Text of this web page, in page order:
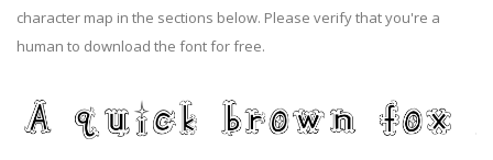
character map in the sections below. Please verify that you're a
human to download the font for free.